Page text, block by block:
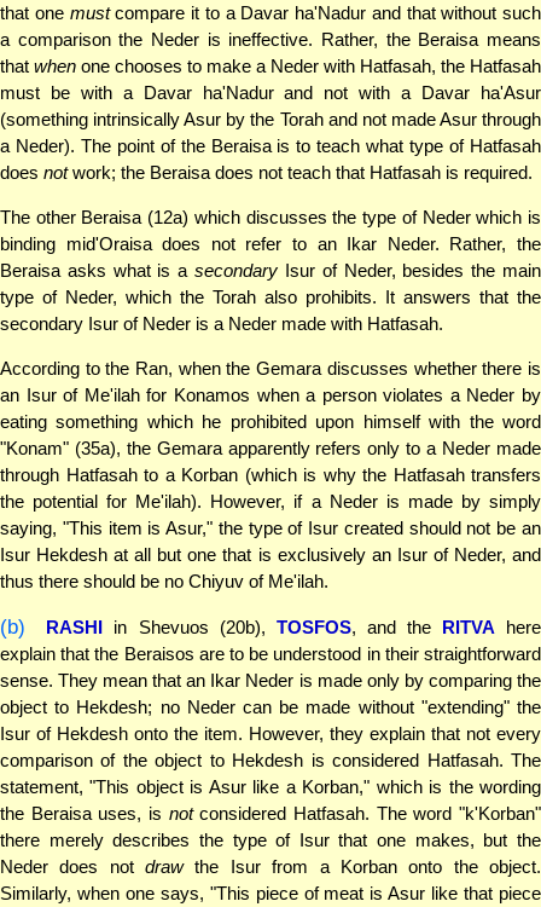
that one mustcompare it to a Davar ha'Nadur and that without such
a comparison the Neder is ineffective. Rather, the Beraisa means
that when one chooses to make a Neder with Hatfasah, the Hatfasah
must be with a Davar ha'Nadur and not with a Davar ha'Asur
(something intrinsically Asur by the Torah and not made Asur through
a Neder). The point of the Beraisa is to teach what type of Hatfasah
does notwork; the Beraisa does not teach that Hatfasah is required.
The other Beraisa (12a) which discusses the type of Neder which is
binding mid'Oraisa does not refer to an Ikar Neder. Rather, the
Beraisa asks what is asecondary Isur of Neder, besides the main
type of Neder, which the Torah also prohibits. It answers that the
secondary Isur of Neder is a Neder made with Hatfasah.
According to the Ran, when the Gemara discusses whether there is
an Isur of Me'ilah for Konamos when a person violates a Neder by
eating something which he prohibited upon himself with the word
"Konam" (35a), the Gemara apparently refers only to a Neder made
through Hatfasah to a Korban (which is why the Hatfasah transfers
the potential for Me'ilah). However, if a Neder is made by simply
saying, "This item is Asur," the type of Isur created should not be an
Isur Hekdesh at all but one that is exclusively an Isur of Neder, and
thus there should be no Chiyuv of Me'ilah.
(b) RASHI in Shevuos (20b), TOSFOS, and the RITVA here
explain that the Beraisos are to be understood in their straightforward
sense. They mean that an Ikar Neder is made only by comparing the
object to Hekdesh; no Neder can be made without "extending" the
Isur of Hekdesh onto the item. However, they explain that not every
comparison of the object to Hekdesh is considered Hatfasah. The
statement, "This object is Asur like a Korban," which is the wording
the Beraisa uses, is notconsidered Hatfasah. The word "k'Korban"
there merely describes the type of Isur that one makes, but the
Neder does notdrawthe Isur from a Korban onto the object.
Similarly, when one says, "This piece of meat is Asur like that piece